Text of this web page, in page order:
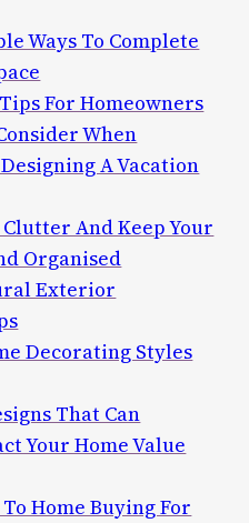
Ways To Complete
For Homeowners
When
A Vacation
And Keep Your
Organised
Exterior
Decorating Styles
That Can
Your Home Value
Home Buying For